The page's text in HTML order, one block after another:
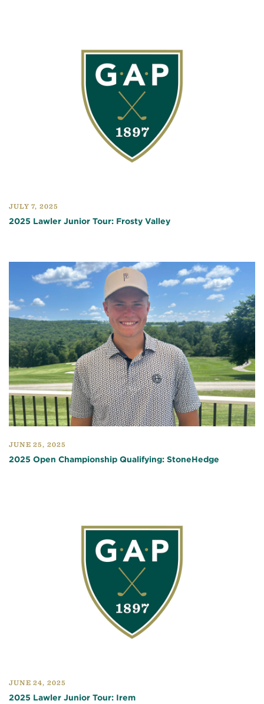
JULY 7, 2025
2025 Lawler Junior Tour: Frosty Valley
JUNE 25, 2025
2025 Open Championship Qualifying: StoneHedge
JUNE 24, 2025
2025 Lawler Junior Tour: Irem